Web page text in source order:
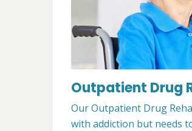
Outpatient Drug
Our Outpatient Drug
with addiction but needs